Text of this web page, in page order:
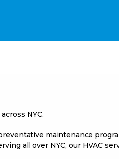
NYC.
maintenance
all over NYC, our HVAC